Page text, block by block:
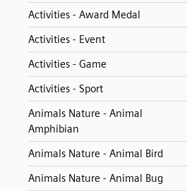
Activities - Award Medal
Activities - Event
Activities - Game
Activities - Sport
Animals Nature - Animal
Amphibian
Animals Nature - Animal Bird
Animals Nature - Animal Bug